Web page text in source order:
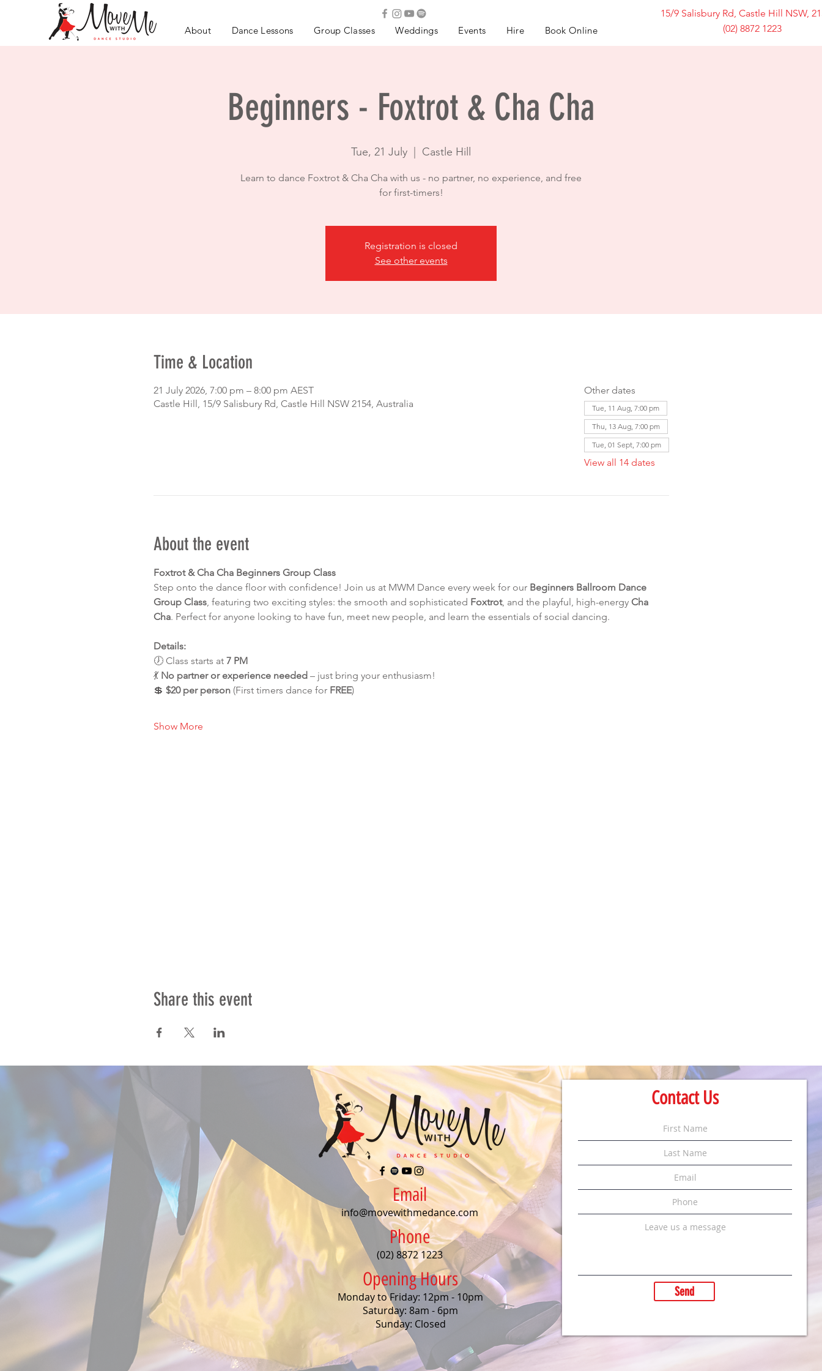
About Dance Lessons Group Classes Weddings Events Hire Book Online
15/9 Salisbury Rd, Castle Hill NSW,
(02) 8872 1223
Beginners - Foxtrot & Cha Cha
Tue, 21 July Castle Hill
Learn to dance Foxtrot & Cha Cha with us - no partner, no experience, and free
for first-timers!
Registration is closed
See other events
Time & Location
21 July 2026, 7:00 pm – 8:00 pm AEST
Castle Hill, 15/9 Salisbury Rd, Castle Hill NSW 2154, Australia
Other dates
Tue, 11 Aug, 7:00 pm
Thu, 13 Aug, 7:00 pm
Tue, 01 Sept, 7:00 pm
View all 14 dates
About the event
Foxtrot & Cha Cha Beginners Group Class
Step onto the dance floor with confidence! Join us at MWM Dance every week for our Beginners Ballroom Dance
Group Class, featuring two exciting styles: the smooth and sophisticated Foxtrot, and the playful, high-energy Cha
Cha. Perfect for anyone looking to have fun, meet new people, and learn the essentials of social dancing.
Details:
🕖 Class starts at 7 PM
💃 No partner or experience needed – just bring your enthusiasm!
💲 $20 per person (First timers dance for FREE)
Show More
Share this event
Email
info@movewithmedance.com
Phone
(02) 8872 1223
Opening Hours
Monday to Friday: 12pm - 10pm
Saturday: 8am - 6pm
Sunday: Closed
Contact Us
Send